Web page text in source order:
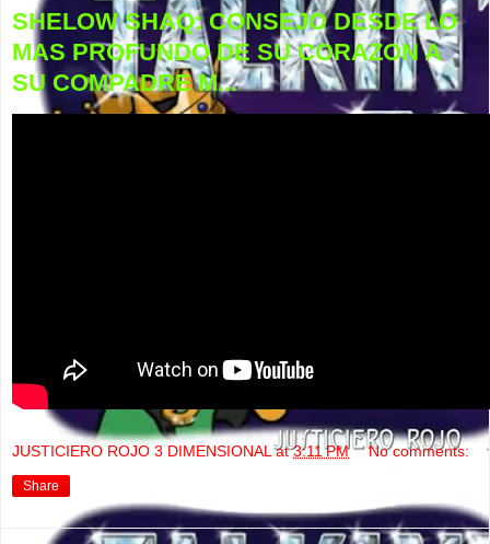
SHELOW SHAQ: CONSEJO DESDE LO
MAS PROFUNDO DE SU CORAZON A
SU COMPADRE M...
JUSTICIERO ROJO 3 DIMENSIONAL at3:11 PM No comments:
Share